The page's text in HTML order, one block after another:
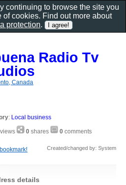
Radio Tv
Canada
: Local business
views 0 shares 0 comments
Created/changed by: System
details
continuing to browse the site you
of cookies. Find out more about
protection.